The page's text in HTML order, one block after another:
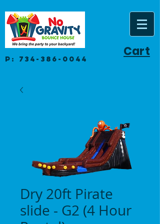
P: 734-386-0044 Cart
Dry 20ft Pirate
slide - G2 (4 Hour